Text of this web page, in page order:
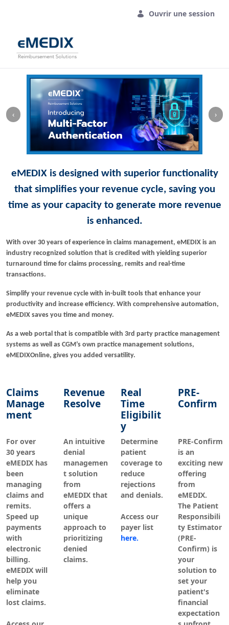
Ouvrir une session
‹ ›
eMEDIX is designed with superior functionality
that simplifies your revenue cycle, saving you
time as your capacity to generate more revenue
is enhanced.
With over 30 years of experience in claims management, eMEDIX is an
industry recognized solution that is credited with yielding superior
turnaround time for claims processing, remits and real-time
transactions.
Simplify your revenue cycle with in-built tools that enhance your
productivity and increase efficiency. With comprehensive automation,
eMEDIX saves you time and money.
As a web portal that is compatible with 3rd party practice management
systems as well as CGM’s own practice management solutions,
eMEDIXOnline, gives you added versatility.
Claims
Manage
ment
Revenue
Resolve
Real
Time
Eligibilit
y
PRE-
Confirm
For over
30 years
eMEDIX has
been
managing
claims and
remits.
Speed up
payments
with
electronic
billing.
eMEDIX will
help you
eliminate
lost claims.
An intuitive
denial
managemen
t solution
from
eMEDIX that
offers a
unique
approach to
prioritizing
denied
claims.
Determine
patient
coverage to
reduce
rejections
and denials.
Access our
payer list
here.
PRE-Confirm
is an
exciting new
offering
from
eMEDIX.
The Patient
Responsibili
ty Estimator
(PRE-
Confirm) is
your
solution to
set your
patient's
financial
expectation